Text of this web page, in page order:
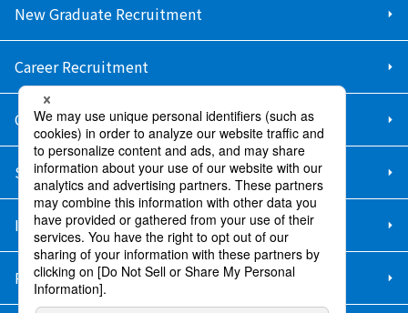
New Graduate Recruitment
Career Recruitment
Contact Us
Sitemap
Information Security Policy
Privacy Policy